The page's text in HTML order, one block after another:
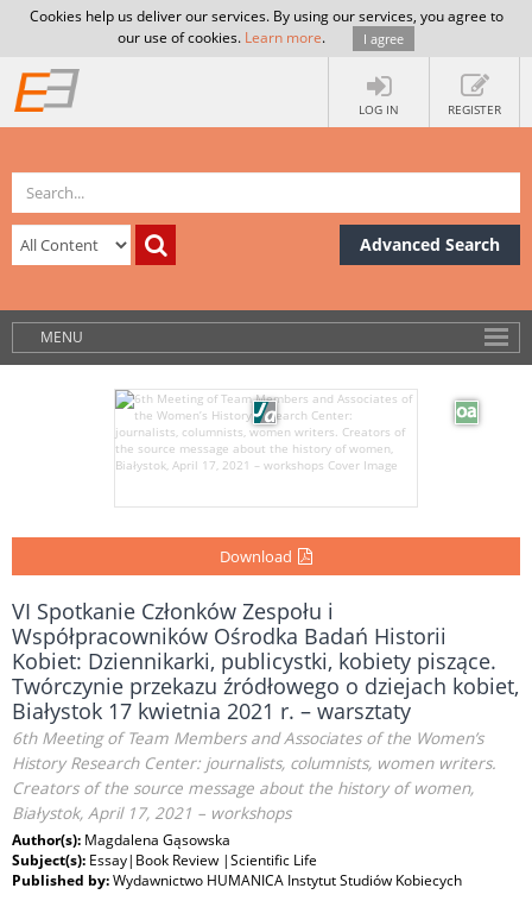
Cookies help us deliver our services. By using our services, you agree to
our use of cookies. Learn more. I agree
LOG IN REGISTER
Advanced Search
MENU
Download
VI Spotkanie Członków Zespołu i
Współpracowników Ośrodka Badań Historii
Kobiet: Dziennikarki, publicystki, kobiety piszące.
Twórczynie przekazu źródłowego o dziejach kobiet,
Białystok 17 kwietnia 2021 r. – warsztaty
6th Meeting of Team Members and Associates of the Women’s
History Research Center: journalists, columnists, women writers.
Creators of the source message about the history of women,
Białystok, April 17, 2021 – workshops
Author(s): Magdalena Gąsowska
Subject(s): Essay|Book Review |Scientific Life
Published by:Wydawnictwo HUMANICA Instytut Studiów Kobiecych